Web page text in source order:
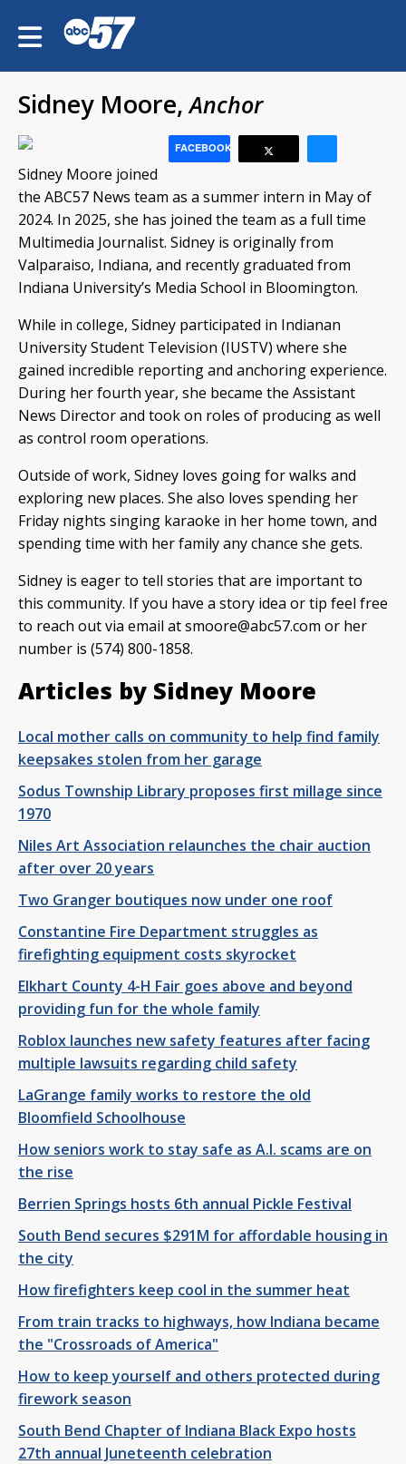
Sidney Moore,Anchor
FACEBOOK
Sidney Moore joined
the ABC57 News team as a summer intern in May of
2024. In 2025, she has joined the team as a full time
Multimedia Journalist. Sidney is originally from
Valparaiso, Indiana, and recently graduated from
Indiana University’s Media School in Bloomington.
While in college, Sidney participated in Indianan
University Student Television (IUSTV) where she
gained incredible reporting and anchoring experience.
During her fourth year, she became the Assistant
News Director and took on roles of producing as well
as control room operations.
Outside of work, Sidney loves going for walks and
exploring new places. She also loves spending her
Friday nights singing karaoke in her home town, and
spending time with her family any chance she gets.
Sidney is eager to tell stories that are important to
this community. If you have a story idea or tip feel free
to reach out via email atsmoore@abc57.com or her
number is (574) 800-1858.
Articles by Sidney Moore
Local mother calls on community to help find family
keepsakes stolen from her garage
Sodus Township Library proposes first millage since
1970
Niles Art Association relaunches the chair auction
after over 20 years
Two Granger boutiques now under one roof
Constantine Fire Department struggles as
firefighting equipment costs skyrocket
Elkhart County 4-H Fair goes above and beyond
providing fun for the whole family
Roblox launches new safety features after facing
multiple lawsuits regarding child safety
LaGrange family works to restore the old
Bloomfield Schoolhouse
How seniors work to stay safe as A.I. scams are on
the rise
Berrien Springs hosts 6th annual Pickle Festival
South Bend secures $291M for affordable housing in
the city
How firefighters keep cool in the summer heat
From train tracks to highways, how Indiana became
the "Crossroads of America"
How to keep yourself and others protected during
firework season
South Bend Chapter of Indiana Black Expo hosts
27th annual Juneteenth celebration